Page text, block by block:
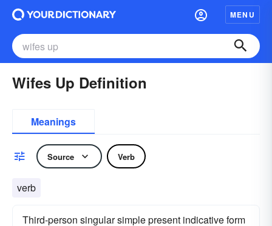
MENU
Wifes Up Definition
Meanings
Source Verb
verb
Third-person singular simple present indicative form